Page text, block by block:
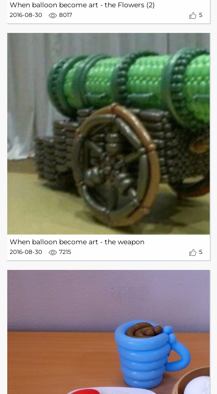
When balloon become art - the Flowers (2)
2016-08-30 8017 5
When balloon become art - the weapon
2016-08-30 7215 5